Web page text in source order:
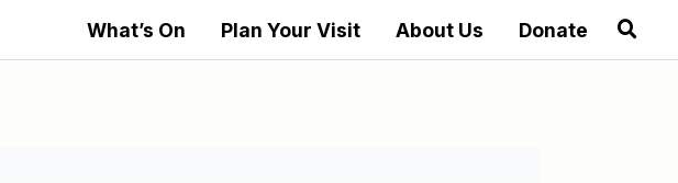
What’s On Plan Your Visit About Us Donate